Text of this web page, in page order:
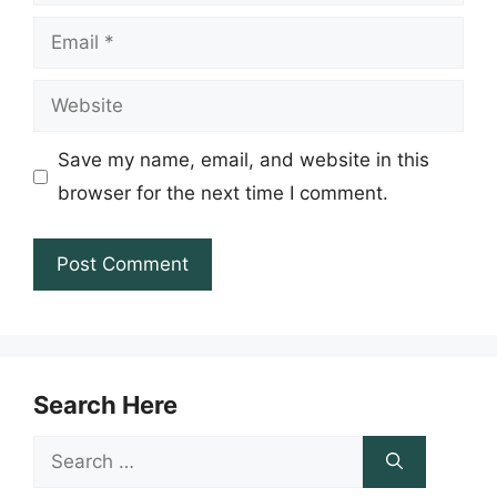
Email
Website
Save my name, email, and website in this
browser for the next time I comment.
Search Here
Search